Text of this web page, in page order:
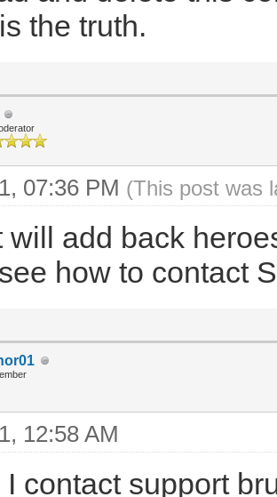
the truth.
07:36 PM (This post was
will add back
how to contact
12:58 AM
contact support